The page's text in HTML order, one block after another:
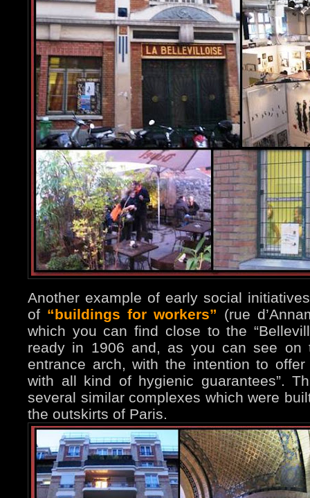
Another example of early social
of “buildings for workers” (rue
which you can find close to the
ready in 1906 and, as you can see on
entrance arch, with the intention to offer
with all kind of hygienic guarantees”.
several similar complexes which were
the outskirts of Paris.